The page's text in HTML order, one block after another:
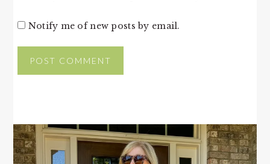
Notify me of new posts by email.
PRIMARY